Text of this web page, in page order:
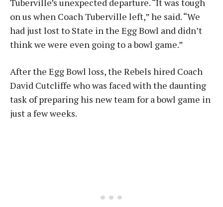
Tuberville’s unexpected departure. “It was tough
on us when Coach Tuberville left,” he said. “We
had just lost to State in the Egg Bowl and didn’t
think we were even going to a bowl game.”
After the Egg Bowl loss, the Rebels hired Coach
David Cutcliffe who was faced with the daunting
task of preparing his new team for a bowl game in
just a few weeks.